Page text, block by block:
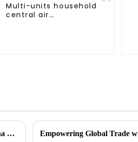
Multi-units household
central air
China's Heat Pump Heater Manufacturing Thrives Amidst US China Tariff Challenges